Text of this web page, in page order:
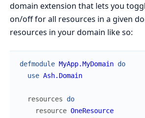
domain extension that lets you
on/off for all resources in a given
resources in your domain like so:
defmodule MyApp.MyDomain do
use Ash.Domain
resources
do
resource OneResource